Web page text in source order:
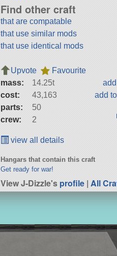
Find other craft
that are compatable
that use similar mods
that use identical mods
Upvote
Favourite
mass:
14.25t
cost:
43,163
parts:
50
crew:
2
add
view all details
Hangars that contain this craft
Get ready for war!
View J-Dizzle'sprofile |All